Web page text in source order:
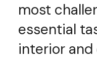
most
essential
interior